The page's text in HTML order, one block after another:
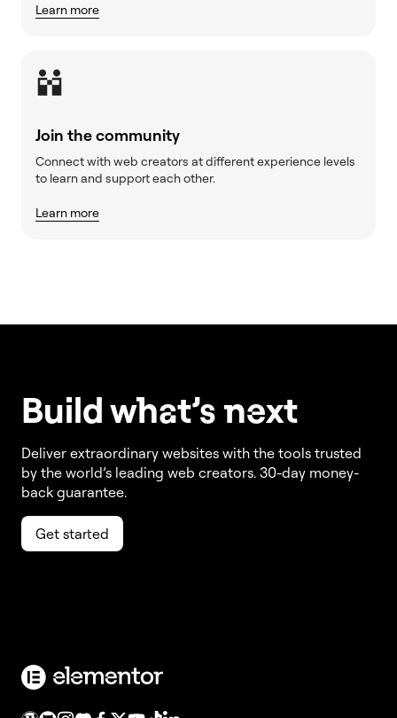
Learn more
Join the community
Connect with web creators at different experience levels
to learn and support each other.
Learn more
Build what’snext
Deliver extraordinary websites with the tools trusted
by the world’s leading web creators. 30-day money-
back guarantee.
Get started